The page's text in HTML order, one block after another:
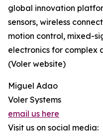
global innovation
sensors, wireless
motion control, mixed-
electronics for complex
(Voler website)
Miguel Adao
Voler Systems
email us here
Visit us on social media: